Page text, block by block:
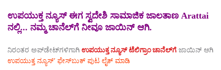
ಉಪಯುಕ್ತ ನ್ಯೂಸ್ ಈಗ ಸ್ವದೇಶಿ ಸಾಮಾಜಿಕ ಜಾಲತಾಣ Arattai
ನಲ್ಲಿ... ನಮ್ಮ ಚಾನೆಲ್‌ಗೆ ನೀವೂ ಜಾಯಿನ್ ಆಗಿ.
ನಿರಂತರ ಅಪ್‌ಡೇಟ್‌ಗಳಿಗಾಗಿ ಉಪಯುಕ್ತ ನ್ಯೂಸ್‌ ಟೆಲಿಗ್ರಾಂ ಚಾನೆಲ್‌ಗೆ ಜಾಯಿನ್‌ ಆಗಿ
ಉಪಯುಕ್ತ ನ್ಯೂಸ್‌’ ಫೇಸ್‌ಬುಕ್ ಪುಟ ಲೈಕ್ ಮಾಡಿ